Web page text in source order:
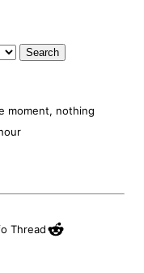
moment, nothing
ThreadReddit